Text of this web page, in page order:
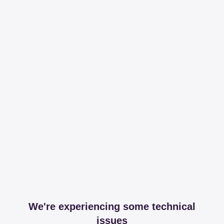
We're experiencing some technical
issues